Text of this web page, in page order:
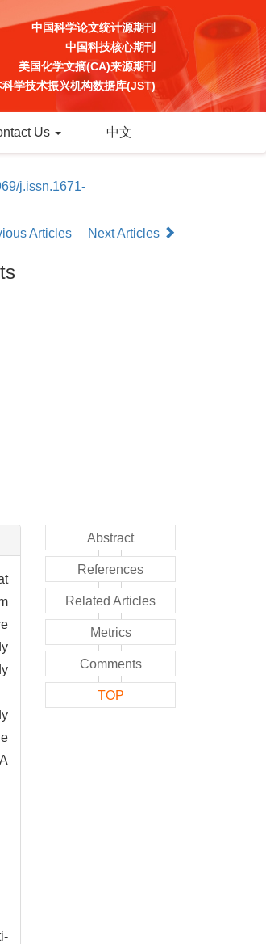
中国科学论文统计源期刊
中国科技核心期刊
美国化学文摘(CA)来源期刊
科学技术振兴机构数据库(JST)
Us 中文
j.issn.1671-
Articles
Next Articles
Abstract
References
Related Articles
Metrics
Comments
TOP